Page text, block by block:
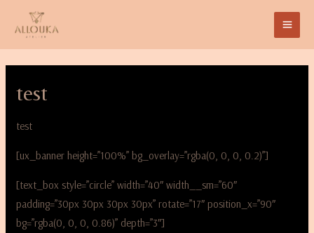
test
test
[ux_banner height=”100%” bg_overlay=”rgba(0, 0, 0, 0.2)”]
[text_box style=”circle” width=”40″ width__sm=”60″
padding=”30px 30px 30px 30px” rotate=”17″ position_x=”90″
bg=”rgba(0, 0, 0, 0.86)” depth=”3″]